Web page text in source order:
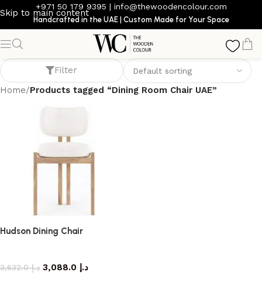
Skip to main content
+971 50 179 9395 | info@thewoodencolour.com
Handcrafted in the UAE | Custom Made for Your Space
Dining Room Chair UAE
Filter
Home/Products tagged “Dining Room Chair UAE”
Hudson Dining Chair
د.إ3,632.0 د.إ